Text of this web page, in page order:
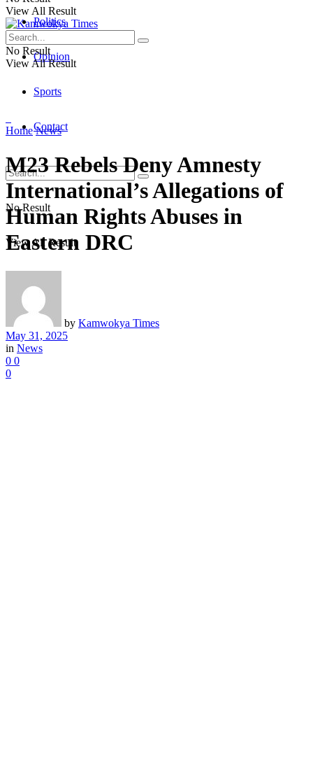
Politics
Opinion
Sports
Contact
No Result
View All Result
View All Result
No Result
View All Result
Home News
M23 Rebels Deny Amnesty
International’s Allegations of
Human Rights Abuses in
Eastern DRC
by Kamwokya Times
May 31, 2025
in News
0 0
0